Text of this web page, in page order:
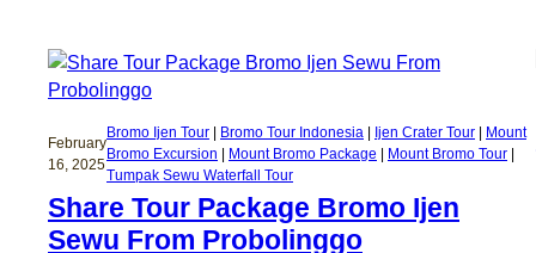
February
16, 2025
Bromo Ijen Tour Bromo Tour Indonesia Ijen Crater Tour
Mount
Bromo Excursion
Mount Bromo Package Mount Bromo Tour
Tumpak Sewu Waterfall Tour
Share Tour Package Bromo Ijen
Sewu From Probolinggo